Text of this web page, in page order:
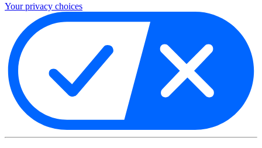
Your privacy choices